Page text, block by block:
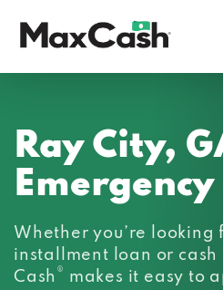
Ray City,
Emergency
Whether you’re
installment loan or
Cash ® makes it easy to